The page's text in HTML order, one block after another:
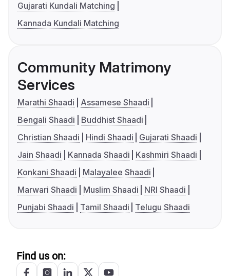
Gujarati Kundali Matching
Kannada Kundali Matching
Community Matrimony
Services
Marathi Shaadi
Assamese Shaadi
Bengali Shaadi
Buddhist Shaadi
Christian Shaadi
Hindi Shaadi
Gujarati Shaadi
Jain Shaadi
Kannada Shaadi
Kashmiri Shaadi
Konkani Shaadi
Malayalee Shaadi
Marwari Shaadi
Muslim Shaadi
NRI Shaadi
Punjabi Shaadi
Tamil Shaadi Telugu Shaadi
Find us on: